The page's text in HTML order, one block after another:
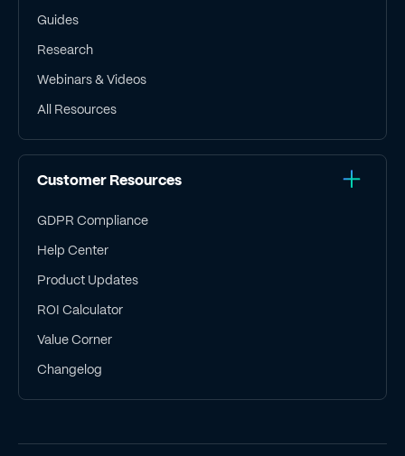
Guides
Research
Webinars & Videos
All Resources
Customer Resources
GDPR Compliance
Help Center
Product Updates
ROI Calculator
Value Corner
Changelog